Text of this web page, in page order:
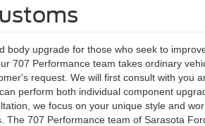
body upgrade for those who seek to
707 Performance team takes ordinary
request. We will first consult with you
perform both individual component
we focus on your unique style and
The 707 Performance team of Sarasota